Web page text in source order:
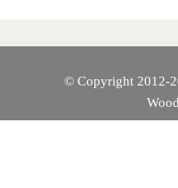
G
© Copyright 2012-